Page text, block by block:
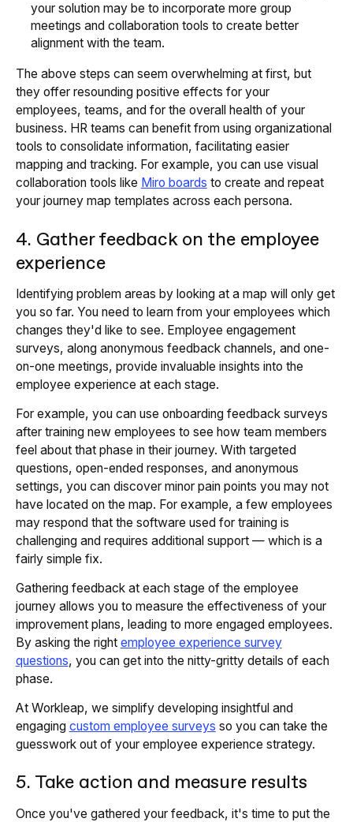
your solution may be to incorporate more group
meetings and collaboration tools to create better
alignment with the team.
The above steps can seem overwhelming at first, but
they offer resounding positive effects for your
employees, teams, and for the overall health of your
business. HR teams can benefit from using organizational
tools to consolidate information, facilitating easier
mapping and tracking. For example, you can use visual
collaboration tools like Miro boards to create and repeat
your journey map templates across each persona.
4. Gather feedback on the employee
experience
Identifying problem areas by looking at a map will only get
you so far. You need to learn from your employees which
changes they'd like to see. Employee engagement
surveys, along anonymous feedback channels, and one-
on-one meetings, provide invaluable insights into the
employee experience at each stage.
For example, you can use onboarding feedback surveys
after training new employees to see how team members
feel about that phase in their journey. With targeted
questions, open-ended responses, and anonymous
settings, you can discover minor pain points you may not
have located on the map. For example, a few employees
may respond that the software used for training is
challenging and requires additional support — which is a
fairly simple fix.
Gathering feedback at each stage of the employee
journey allows you to measure the effectiveness of your
improvement plans, leading to more engaged employees.
By asking the right employee experience survey
questions, you can get into the nitty-gritty details of each
phase.
At Workleap, we simplify developing insightful and
engaging custom employee surveys so you can take the
guesswork out of your employee experience strategy.
5. Take action and measure results
Once you've gathered your feedback, it's time to put the